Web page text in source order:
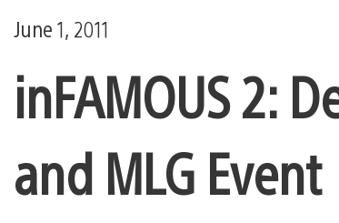
June 1, 2011
inFAMOUS 2:
and MLG Event